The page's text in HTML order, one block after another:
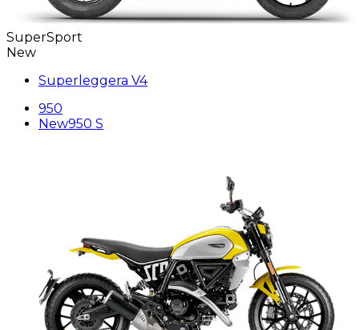
SuperSport
New
Superleggera V4
950
New950 S